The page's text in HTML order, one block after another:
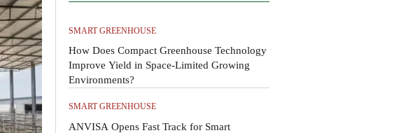
SMART GREENHOUSE
How Does Compact Greenhouse Technology
Improve Yield in Space-Limited Growing
Environments?
SMART GREENHOUSE
ANVISA Opens Fast Track for Smart